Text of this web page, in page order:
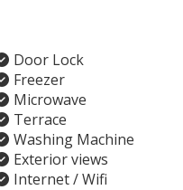
Door Lock
Freezer
Microwave
Terrace
Washing Machine
Exterior views
Internet / Wifi